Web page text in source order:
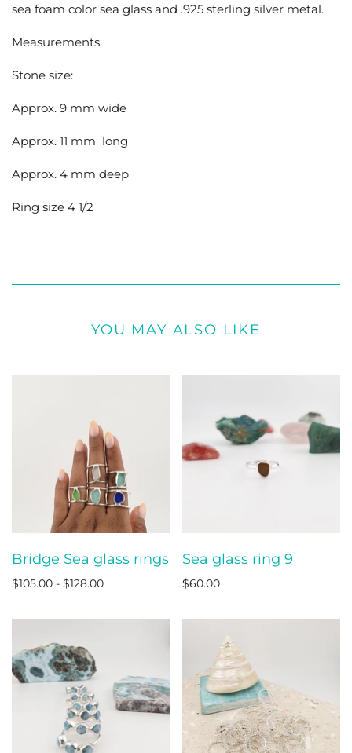
sea foam color sea glass and .925 sterling silver metal.
Measurements
Stone size:
Approx. 9 mm wide
Approx. 11 mm long
Approx. 4 mm deep
Ring size 4 1/2
YOU MAY ALSO LIKE
Bridge Sea glass rings
$105.00 - $128.00
Sea glass ring 9
$60.00